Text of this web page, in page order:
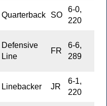
Quarterback SO
6-0,
220
Defensive
Line
FR
6-6,
289
Linebacker JR
6-1,
220